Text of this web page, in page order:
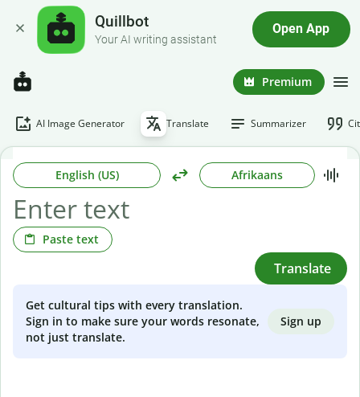
Quillbot
Your AI writing assistant
Open App
Premium
AI Image Generator Translate Summarizer
English (US) Afrikaans
Paste text
Translate
Get cultural tips with every translation.
Sign in to make sure your words resonate,
not just translate.
Sign up